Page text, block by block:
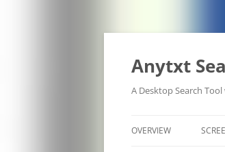
Anytxt
A Desktop Search
OVERVIEW